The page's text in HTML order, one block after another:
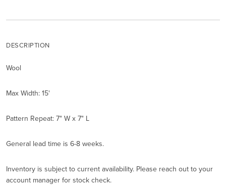
DESCRIPTION
Wool
Max Width: 15'
Pattern Repeat: 7" W x 7" L
General lead time is 6-8 weeks.
Inventory is subject to current availability. Please reach out to your
account manager for stock check.